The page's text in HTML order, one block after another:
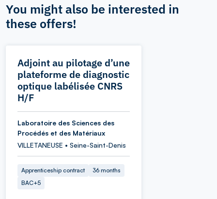
You might also be interested in
these offers!
Adjoint au pilotage d’une
plateforme de diagnostic
optique labélisée CNRS
H/F
Laboratoire des Sciences des
Procédés et des Matériaux
VILLETANEUSE • Seine-Saint-Denis
Apprenticeship contract
36 months
BAC+5